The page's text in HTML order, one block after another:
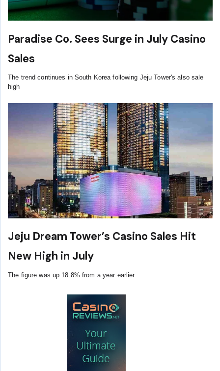
Paradise Co. Sees Surge in July Casino
Sales
The trend continues in South Korea following Jeju Tower's also sale
high
Jeju Dream Tower’s Casino Sales Hit
New High in July
The figure was up 18.8% from a year earlier